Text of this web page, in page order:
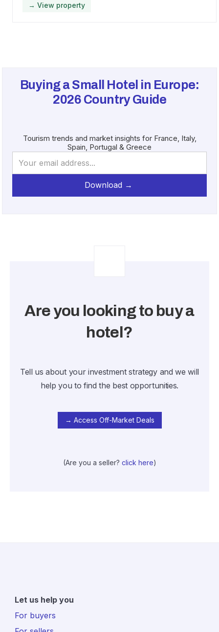
→ View property
Buying a Small Hotel in Europe:
2026 Country Guide
Tourism trends and market insights for France, Italy,
Spain, Portugal & Greece
Are you looking to buy a
hotel?
Tell us about your investment strategy and we will
help you to find the best opportunities.
→ Access Off-Market Deals
(Are you a seller? click here)
Let us help you
For buyers